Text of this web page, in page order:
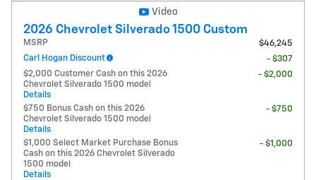
Video
2026 Chevrolet Silverado 1500 Custom
MSRP
$46,245
Carl Hogan Discount
- $307
$2,000 Customer Cash on this 2026
Chevrolet Silverado 1500 model
Details
- $2,000
$750 Bonus Cash on this 2026
Chevrolet Silverado 1500 model
Details
- $750
$1,000 Select Market Purchase Bonus
Cash on this 2026 Chevrolet Silverado
1500 model
Details
- $1,000